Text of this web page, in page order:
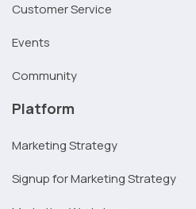
Customer Service
Events
Community
Platform
Marketing Strategy
Signup for Marketing Strategy